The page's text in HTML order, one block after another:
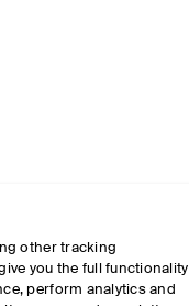
other tracking
you the full functionality
perform analytics and